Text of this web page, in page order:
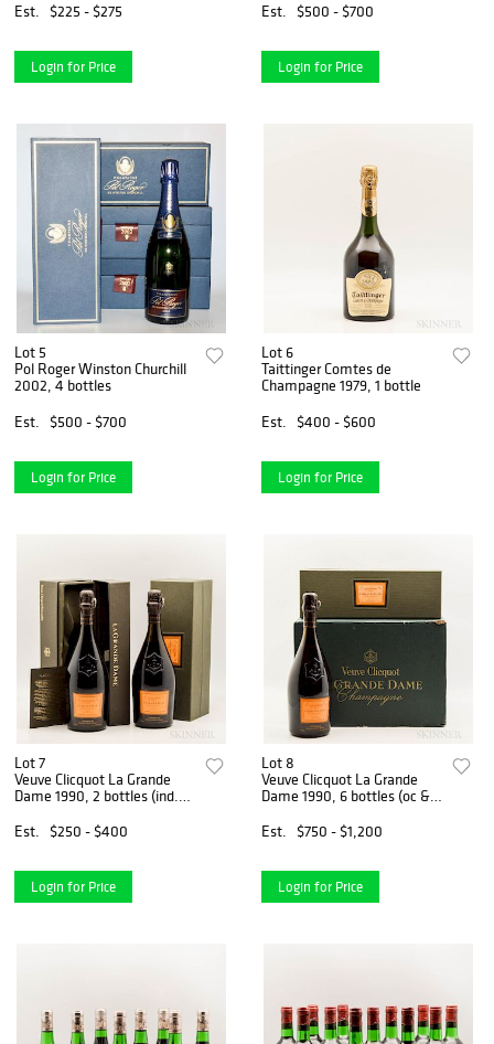
Est.
$225 - $275
Login for Price
Est.
$500 - $700
Login for Price
Lot 5
Pol Roger Winston Churchill
2002, 4 bottles
Est.
$500 - $700
Login for Price
Lot 6
Taittinger Comtes de
Champagne 1979, 1 bottle
Est.
$400 - $600
Login for Price
Lot 7
Veuve Clicquot La Grande
Dame 1990, 2 bottles (ind.
Est.
$250 - $400
Login for Price
Lot 8
Veuve Clicquot La Grande
Dame 1990, 6 bottles (oc &
Est.
$750 - $1,200
Login for Price